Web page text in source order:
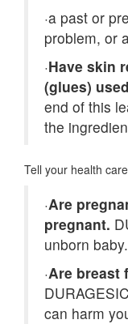
·a past or
problem, or
·Have skin
(glues)
end of this
the
Tell your health
·Are
pregnant.
unborn baby.
·Are breast
DURAGESIC
can harm